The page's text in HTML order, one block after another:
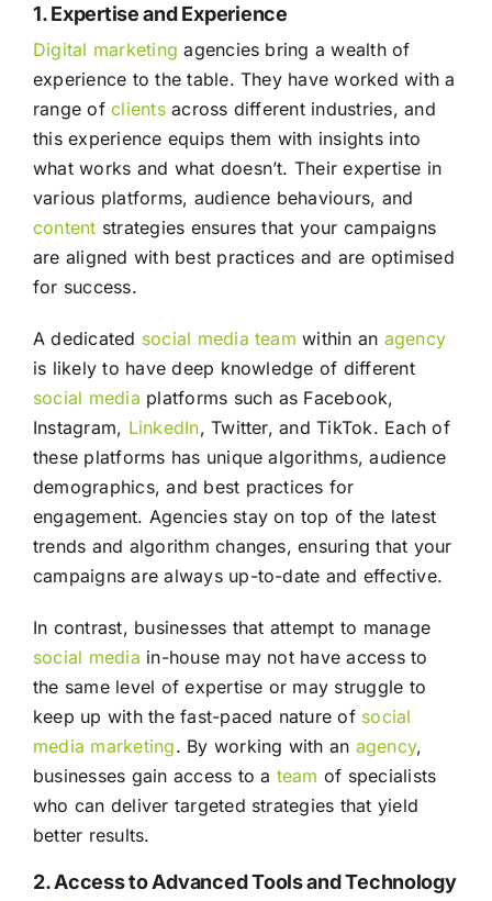
1. Expertise and Experience
Digital marketing agencies bring a wealth of
experience to the table. They have worked with a
range ofclientsacross different industries, and
this experience equips them with insights into
what works and what doesn’t. Their expertise in
various platforms, audience behaviours, and
content strategies ensures that your campaigns
are aligned with best practices and are optimised
for success.
A dedicated social media team within an agency
is likely to have deep knowledge of different
social media platforms such as Facebook,
Instagram, LinkedIn, Twitter, and TikTok. Each of
these platforms has unique algorithms, audience
demographics, and best practices for
engagement. Agencies stay on top of the latest
trends and algorithm changes, ensuring that your
campaigns are always up-to-date and effective.
In contrast, businesses that attempt to manage
social media in-house may not have access to
the same level of expertise or may struggle to
keep up with the fast-paced nature of social
media marketing. By working with an agency,
businesses gain access to a team of specialists
who can deliver targeted strategies that yield
better results.
2. Access to Advanced Tools and Technology